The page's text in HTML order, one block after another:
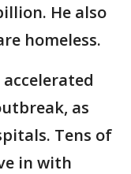
He also
homeless.
as
Tens of
in with